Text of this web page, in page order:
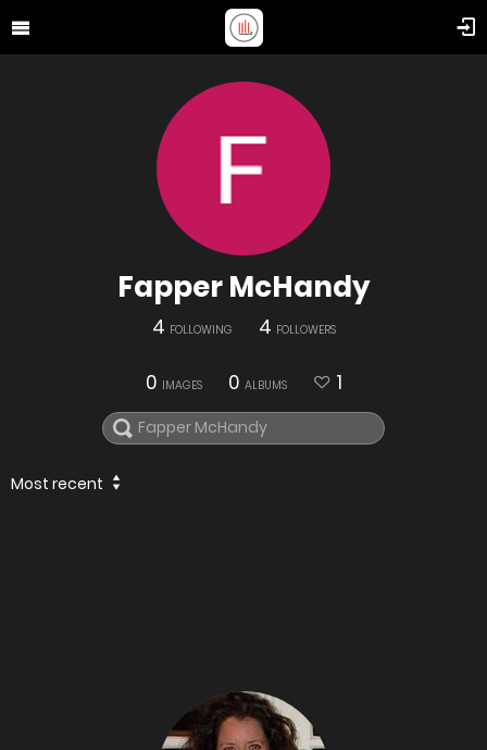
Fapper McHandy
4 FOLLOWING 4 FOLLOWERS
0 IMAGES 0 ALBUMS 1
Most recent